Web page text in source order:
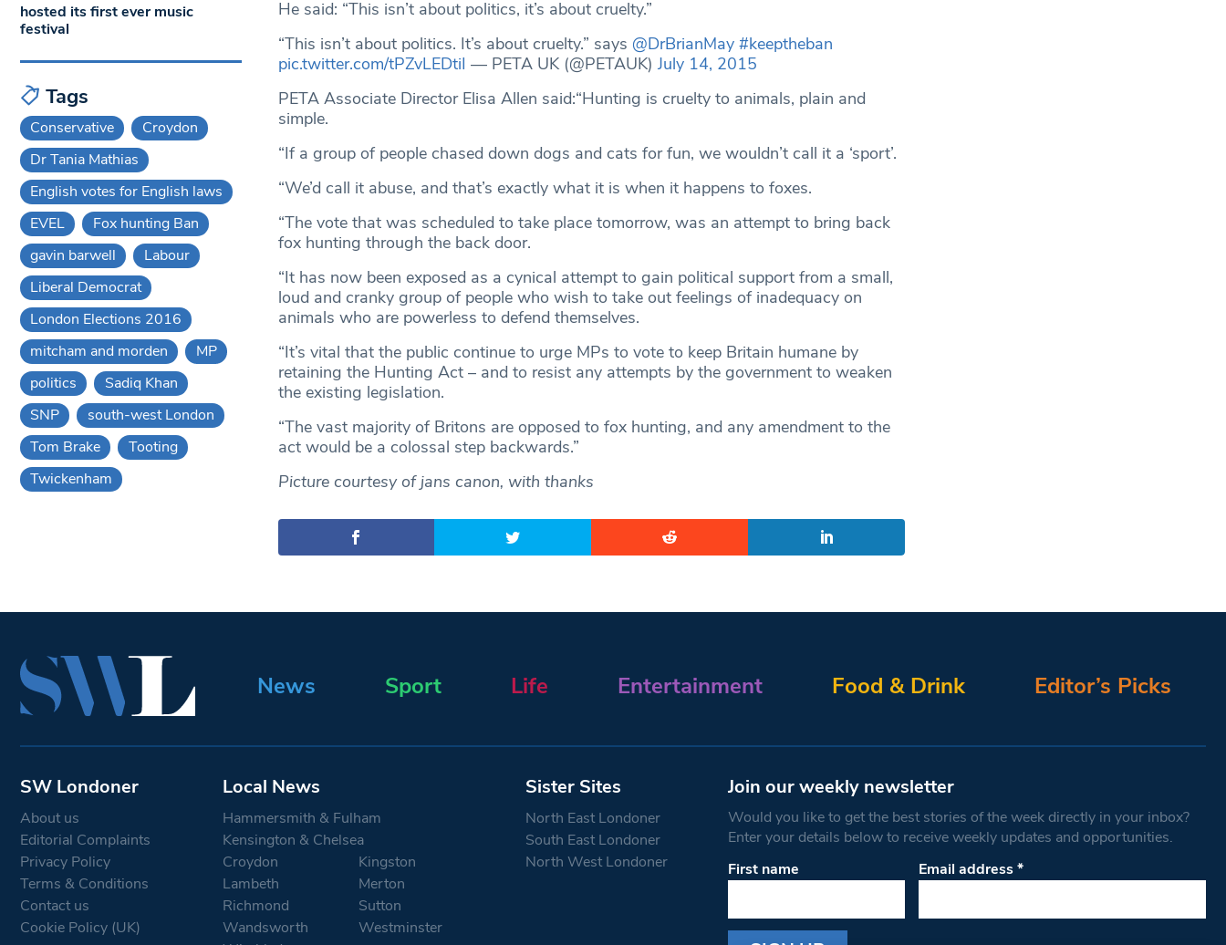
He said: “This isn’t about politics, it’s about cruelty.”
“This isn’t about politics. It’s about cruelty.” says @DrBrianMay #keeptheban
pic.twitter.com/tPZvLEDtiI — PETA UK (@PETAUK) July 14, 2015
PETA Associate Director Elisa Allen said:“Hunting is cruelty to animals, plain and
simple.
“If a group of people chased down dogs and cats for fun, we wouldn’t call it a ‘sport’.
“We’d call it abuse, and that’s exactly what it is when it happens to foxes.
“The vote that was scheduled to take place tomorrow, was an attempt to bring back
fox hunting through the back door.
“It has now been exposed as a cynical attempt to gain political support from a small,
loud and cranky group of people who wish to take out feelings of inadequacy on
animals who are powerless to defend themselves.
“It’s vital that the public continue to urge MPs to vote to keep Britain humane by
retaining the Hunting Act – and to resist any attempts by the government to weaken
the existing legislation.
“The vast majority of Britons are opposed to fox hunting, and any amendment to the
act would be a colossal step backwards.”
Picture courtesy of jans canon, with thanks
hosted its first ever music
festival
Tags
Conservative
Croydon
Dr Tania Mathias
English votes for English laws
EVEL
Fox hunting Ban
gavin barwell
Labour
Liberal Democrat
London Elections 2016
mitcham and morden
MP
politics
Sadiq Khan
SNP
south-west London
Tom Brake
Tooting
Twickenham
News Sport Life Entertainment Food & Drink Editor’s Picks
SW Londoner
About us
Editorial Complaints
Privacy Policy
Terms & Conditions
Contact us
Cookie Policy (UK)
Local News
Hammersmith & Fulham
Kensington & Chelsea
Croydon
Kingston
Lambeth
Merton
Richmond
Sutton
Wandsworth
Westminster
Sister Sites
North East Londoner
South East Londoner
North West Londoner
Join our weekly newsletter
Would you like to get the best stories of the week directly in your inbox?
Enter your details below to receive weekly updates and opportunities.
First name
Email address*
Constant
Please